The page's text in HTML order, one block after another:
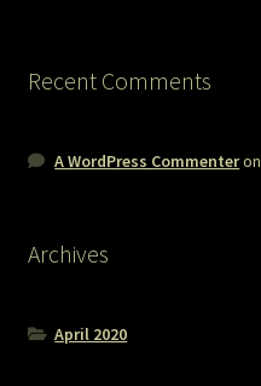
Recent Comments
A WordPress Commenteron
Archives
April 2020